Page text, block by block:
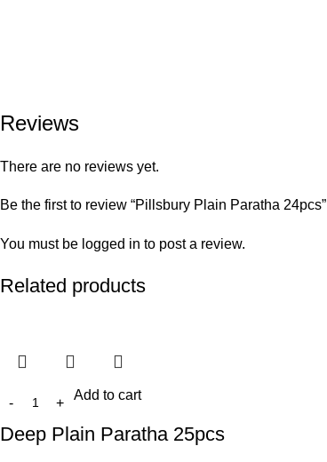
Reviews
There are no reviews yet.
Be the first to review “Pillsbury Plain Paratha 24pcs”
You must be logged in to post a review.
Related products
Add to cart
Deep Plain Paratha 25pcs